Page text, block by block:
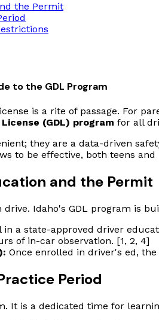
the Permit
to the GDL Program
is a rite of passage. For
(GDL) program for all
they are a data-driven
to be effective, both teens
and the Permit
drive. Idaho's GDL program is
in a state-approved driver
of in-car observation. [1, 2, 4]
Once enrolled in driver's ed,
Period
It is a dedicated time for